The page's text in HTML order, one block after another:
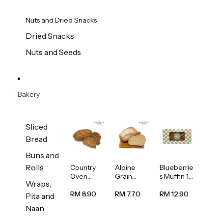
Nuts and Dried Snacks
Dried Snacks
Nuts and Seeds
Bakery
Sliced
Bread
Buns and
Rolls
Wraps,
Pita and
Naan
Country
Oven
Bread
RM 8.90
Alpine
Grain
1unit
RM 7.70
Blueberrie
s Muffin 1
RM 12.90